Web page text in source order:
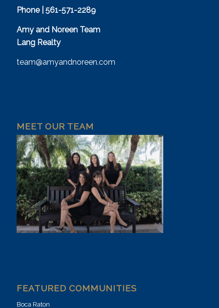
Phone | 561-571-2289
Amy and Noreen Team
Lang Realty
team@amyandnoreen.com
MEET OUR TEAM
FEATURED COMMUNITIES
Boca Raton